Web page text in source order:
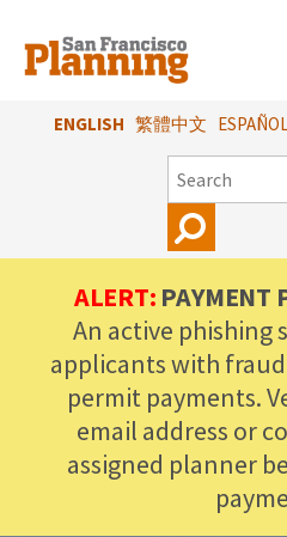
main
content
ENGLISH 繁體中文
SEARCH
ALERT: PAYMENT
An active phishing
applicants with
permit payments.
email address or
assigned planner